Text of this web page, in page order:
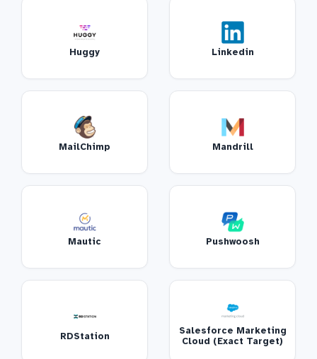
Huggy Linkedin
MailChimp Mandrill
Mautic Pushwoosh
RDStation
Salesforce Marketing
Cloud (Exact Target)